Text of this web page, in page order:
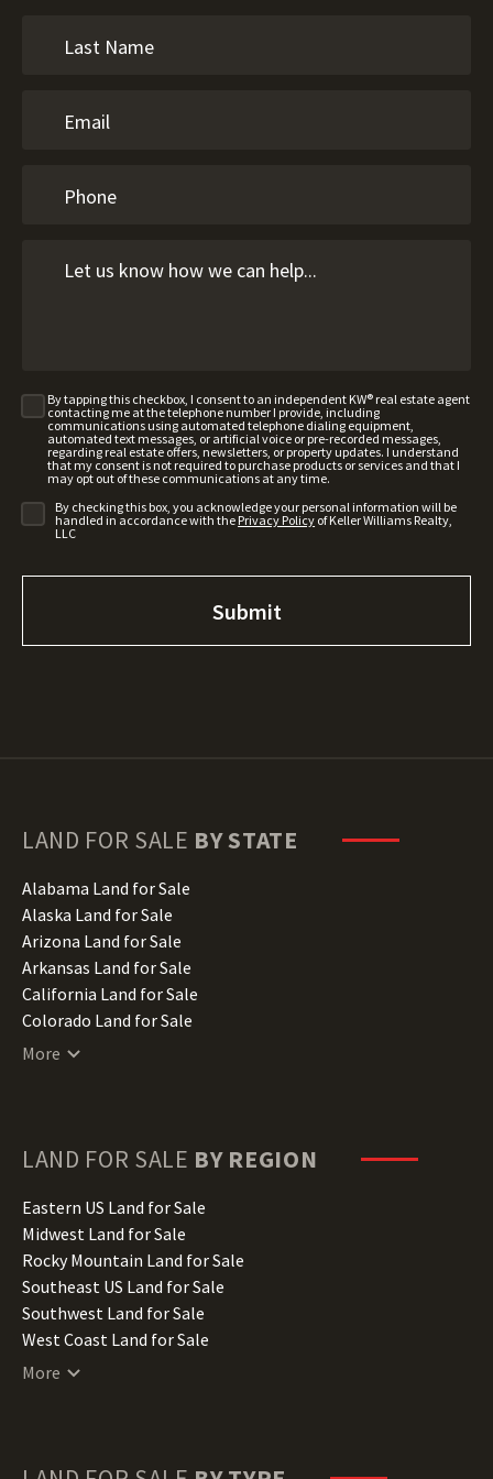
By tapping this checkbox, I consent to an independent KW® real estate agent
contacting me at the telephone number I provide, including
communications using automated telephone dialing equipment,
automated text messages, or artificial voice or pre-recorded messages,
regarding real estate offers, newsletters, or property updates. I understand
that my consent is not required to purchase products or services and that I
may opt out of these communications at any time.
By checking this box, you acknowledge your personal information will be
handled in accordance with the Privacy Policy of Keller Williams Realty,
LLC
LAND FOR SALE BY STATE
Alabama Land for Sale
Alaska Land for Sale
Arizona Land for Sale
Arkansas Land for Sale
California Land for Sale
Colorado Land for Sale
Connecticut Land for Sale
Hawaii Land for Sale
Illinois Land for Sale
Indiana Land for Sale
Iowa Land for Sale
Kansas Land for Sale
Kentucky Land for Sale
Louisiana Land for Sale
Maine Land for Sale
Minnesota Land for Sale
More
LAND FOR SALE BY REGION
Eastern US Land for Sale
Midwest Land for Sale
Rocky Mountain Land for Sale
Southeast US Land for Sale
Southwest Land for Sale
West Coast Land for Sale
More